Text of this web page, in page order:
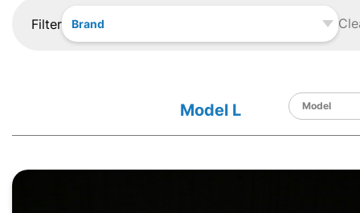
Filter Brand
Model L